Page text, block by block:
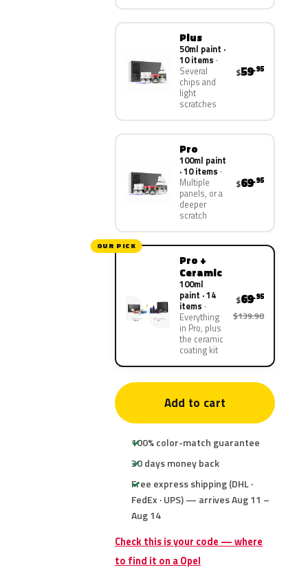
Plus
50ml paint ·
10 items
Several
chips and
light
scratches
$59.95
Pro
100ml paint
· 10 items
Multiple
panels, or a
deeper
scratch
$69.95
OUR PICK
Pro +
Ceramic
100ml
paint · 14
items
Everything
in Pro, plus
the ceramic
coating kit
$69.95
$139.90
Add to cart
100% color-match guarantee
30 days money back
Free express shipping (DHL ·
FedEx · UPS) — arrives Aug 11 –
Aug 14
Check this is your code — where
to find it on a Opel